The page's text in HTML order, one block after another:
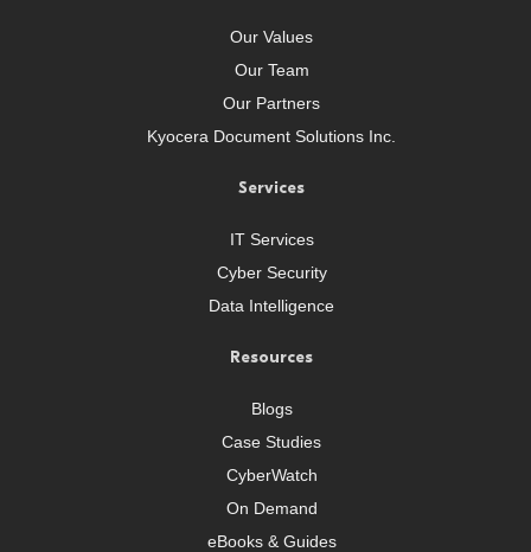
Our Values
Our Team
Our Partners
Kyocera Document Solutions Inc.
Services
IT Services
Cyber Security
Data Intelligence
Resources
Blogs
Case Studies
CyberWatch
On Demand
eBooks & Guides